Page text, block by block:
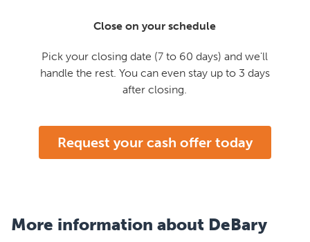
Close on your schedule
Pick your closing date (7 to 60 days) and we'll
handle the rest. You can even stay up to 3 days
after closing.
Request your cash offer today
More information about DeBary